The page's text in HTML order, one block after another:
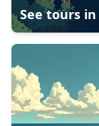
See tours in